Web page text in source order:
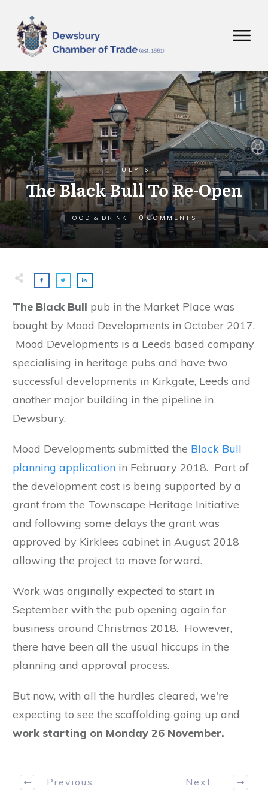
JULY 6
The Black Bull To Re-Open
FOOD & DRINK 0 COMMENTS
The Black Bull pub in the Market Place was
bought by Mood Developments in October 2017.
Mood Developments is a Leeds based company
specialising in heritage pubs and have two
successful developments in Kirkgate, Leeds and
another major building in the pipeline in
Dewsbury.
Mood Developments submitted the Black Bull
planning application in February 2018. Part of
the development cost is being supported by a
grant from the Townscape Heritage Initiative
and following some delays the grant was
approved by Kirklees cabinet in August 2018
allowing the project to move forward.
Work was originally expected to start in
September with the pub opening again for
business around Christmas 2018. However,
there have been all the usual hiccups in the
planning and approval process.
But now, with all the hurdles cleared, we're
expecting to see the scaffolding going up and
work starting on Monday 26 November.
Previous Next